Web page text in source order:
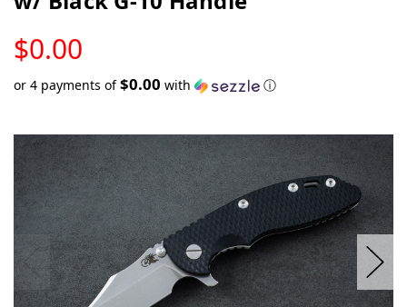
$0.00
STOCK
or 4 payments of$0.00 with ⓘ
in
stock